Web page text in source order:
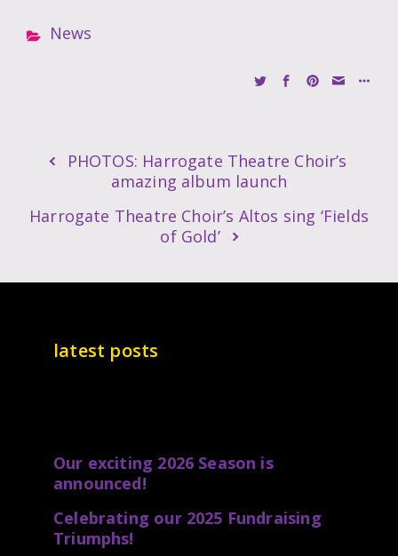
News
PHOTOS: Harrogate Theatre Choir’s
amazing album launch
Harrogate Theatre Choir’s Altos sing ‘Fields
of Gold’
latest posts
Our exciting 2026 Season is
announced!
Celebrating our 2025 Fundraising
Triumphs!